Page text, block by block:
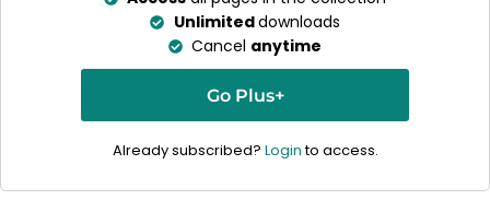
Unlimiteddownloads
Cancel anytime
Go Plus+
Already subscribed? Loginto access.